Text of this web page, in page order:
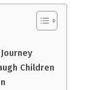
Children